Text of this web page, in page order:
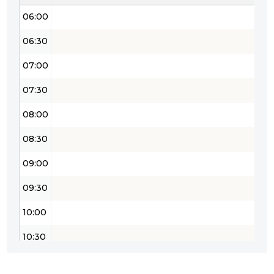
06:00
06:30
07:00
07:30
08:00
08:30
09:00
09:30
10:00
10:30